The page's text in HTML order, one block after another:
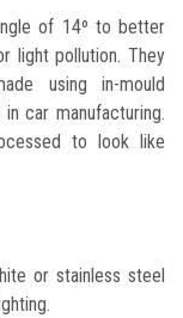
of 14º to better
light pollution. They
using in-mould
car manufacturing.
to look like
or stainless steel